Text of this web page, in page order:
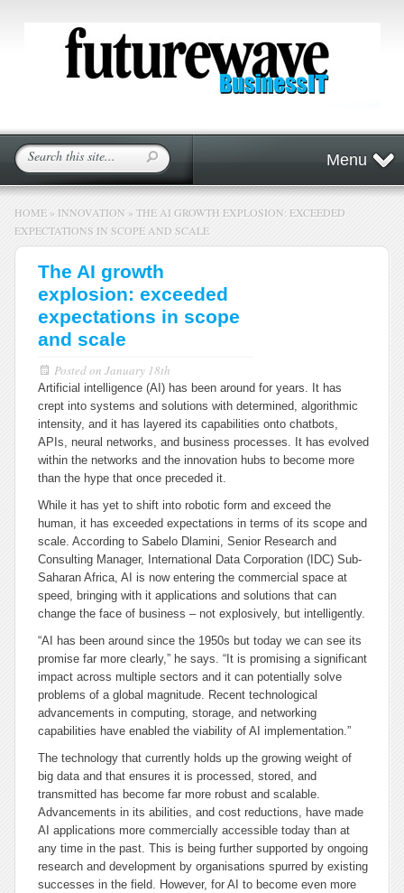
Menu
HOME » INNOVATION » THE AI GROWTH EXPLOSION: EXCEEDED
EXPECTATIONS IN SCOPE AND SCALE
The AI growth
explosion: exceeded
expectations in scope
and scale
Posted on January 18th
Artificial intelligence (AI) has been around for years. It has
crept into systems and solutions with determined, algorithmic
intensity, and it has layered its capabilities onto chatbots,
APIs, neural networks, and business processes. It has evolved
within the networks and the innovation hubs to become more
than the hype that once preceded it.
While it has yet to shift into robotic form and exceed the
human, it has exceeded expectations in terms of its scope and
scale. According to Sabelo Dlamini, Senior Research and
Consulting Manager, International Data Corporation (IDC) Sub-
Saharan Africa, AI is now entering the commercial space at
speed, bringing with it applications and solutions that can
change the face of business – not explosively, but intelligently.
“AI has been around since the 1950s but today we can see its
promise far more clearly,” he says. “It is promising a significant
impact across multiple sectors and it can potentially solve
problems of a global magnitude. Recent technological
advancements in computing, storage, and networking
capabilities have enabled the viability of AI implementation.”
The technology that currently holds up the growing weight of
big data and that ensures it is processed, stored, and
transmitted has become far more robust and scalable.
Advancements in its abilities, and cost reductions, have made
AI applications more commercially accessible today than at
any time in the past. This is being further supported by ongoing
research and development by organisations spurred by existing
successes in the field. However, for AI to become even more